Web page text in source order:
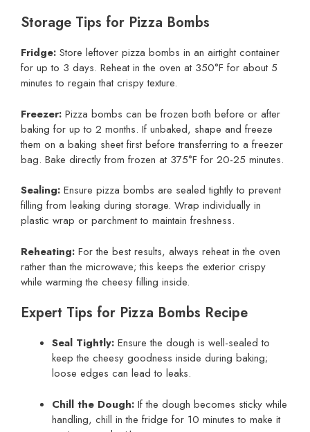
Storage Tips for Pizza Bombs
Fridge: Store leftover pizza bombs in an airtight container
for up to 3 days. Reheat in the oven at 350°F for about 5
minutes to regain that crispy texture.
Freezer: Pizza bombs can be frozen both before or after
baking for up to 2 months. If unbaked, shape and freeze
them on a baking sheet first before transferring to a freezer
bag. Bake directly from frozen at 375°F for 20-25 minutes.
Sealing: Ensure pizza bombs are sealed tightly to prevent
filling from leaking during storage. Wrap individually in
plastic wrap or parchment to maintain freshness.
Reheating: For the best results, always reheat in the oven
rather than the microwave; this keeps the exterior crispy
while warming the cheesy filling inside.
Expert Tips for Pizza Bombs Recipe
Seal Tightly: Ensure the dough is well-sealed to
keep the cheesy goodness inside during baking;
loose edges can lead to leaks.
Chill the Dough: If the dough becomes sticky while
handling, chill in the fridge for 10 minutes to make it